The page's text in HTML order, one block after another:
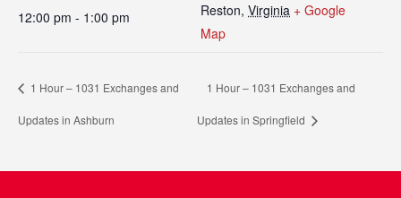
12:00 pm - 1:00 pm
Reston, Virginia + Google
Map
1 Hour – 1031 Exchanges and
Updates in Ashburn
1 Hour – 1031 Exchanges and
Updates in Springfield